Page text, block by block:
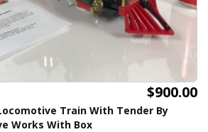
$900.00
Train With Tender By
Works With Box